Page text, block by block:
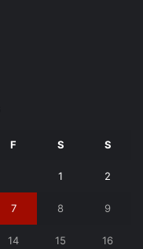
F S S
1 2
7 8 9
14 15 16